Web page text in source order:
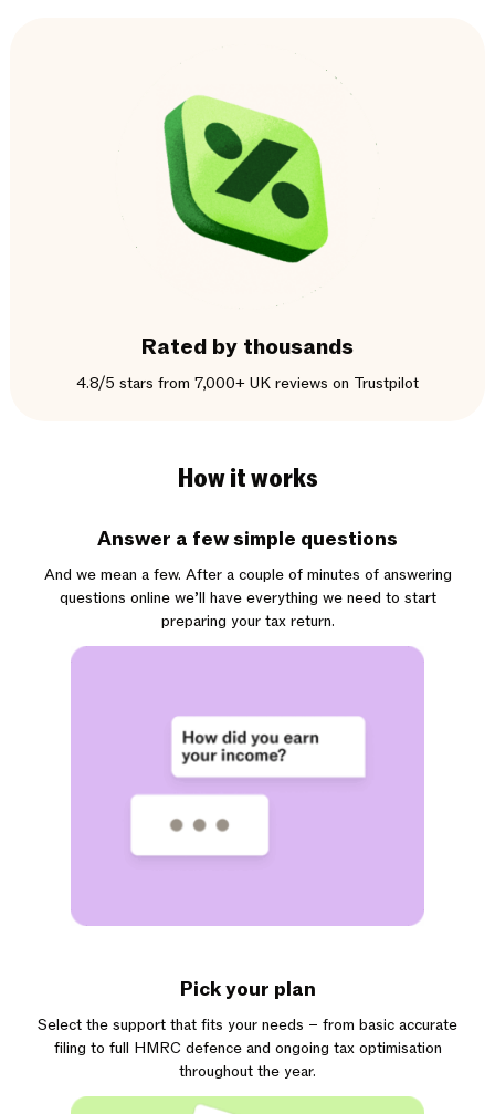
Rated by thousands
4.8/5 stars from 7,000+ UK reviews on Trustpilot
How it works
Answer a few simple questions
And we mean a few. After a couple of minutes of answering
questions online we’ll have everything we need to start
preparing your tax return.
Pick your plan
Select the support that fits your needs – from basic accurate
filing to full HMRC defence and ongoing tax optimisation
throughout the year.